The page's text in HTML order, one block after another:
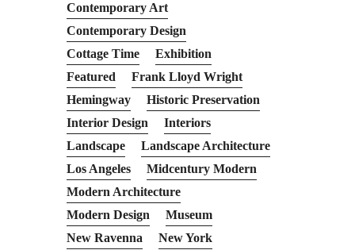
Contemporary Art
Contemporary Design
Cottage Time
Exhibition
Featured
Frank Lloyd Wright
Hemingway
Historic Preservation
Interior Design
Interiors
Landscape
Landscape Architecture
Los Angeles
Midcentury Modern
Modern Architecture
Modern Design
Museum
New Ravenna
New York